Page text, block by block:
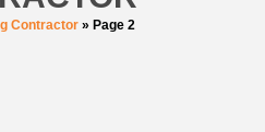
Contractor » Page 2